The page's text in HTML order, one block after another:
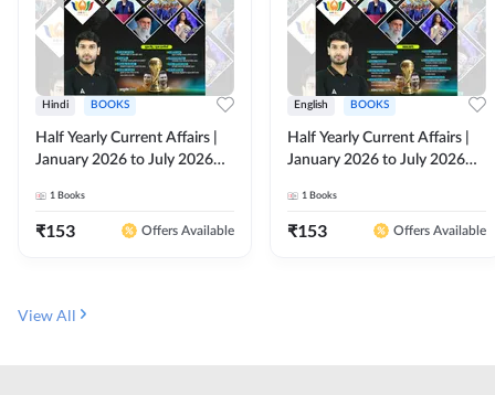
Hindi BOOKS
Half Yearly Current Affairs |
January 2026 to July 2026
Ashutosh Sir( Hindi Printed
Edition) By Adda247
1 Books
₹153 Offers Available
English BOOKS
Half Yearly Current Affairs |
January 2026 to July 2026
Ashutosh Sir( English Printed
Edition) By Adda247
1 Books
₹153 Offers Available
View All